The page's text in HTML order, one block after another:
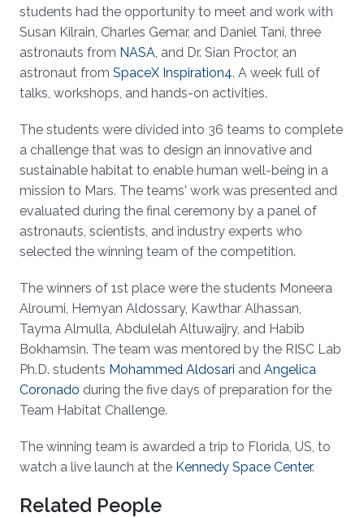
students had the opportunity to meet and work with
Susan Kilrain, Charles Gemar, and Daniel Tani, three
astronauts from NASA, and Dr. Sian Proctor, an
astronaut from SpaceX Inspiration4. A week full of
talks, workshops, and hands-on activities.
The students were divided into 36 teams to complete
a challenge that was to design an innovative and
sustainable habitat to enable human well-being in a
mission to Mars. The teams' work was presented and
evaluated during the final ceremony by a panel of
astronauts, scientists, and industry experts who
selected the winning team of the competition.
The winners of 1st place were the students Moneera
Alroumi, Hemyan Aldossary, Kawthar Alhassan,
Tayma Almulla, Abdulelah Altuwaijry, and Habib
Bokhamsin. The team was mentored by the RISC Lab
Ph.D. students Mohammed Aldosari and Angelica
Coronado during the five days of preparation for the
Team Habitat Challenge.
The winning team is awarded a trip to Florida, US, to
watch a live launch at the Kennedy Space Center.
Related People